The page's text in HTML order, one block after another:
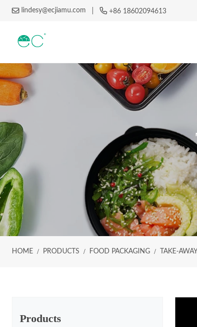
lindesy@ecjiamu.com +86 18602094613
HOME PRODUCTS FOOD PACKAGING TAKE-
Products